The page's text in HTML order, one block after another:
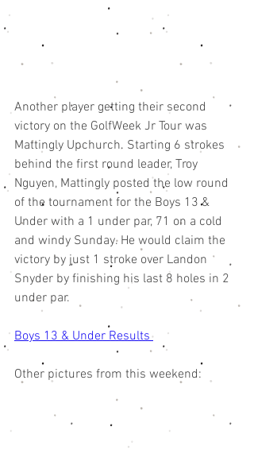
Another player getting their second
victory on the GolfWeek Jr Tour was
Mattingly Upchurch. Starting 6 strokes
behind the first round leader, Troy
Nguyen, Mattingly posted the low round
of the tournament for the Boys 13 &
Under with a 1 under par, 71 on a cold
and windy Sunday. He would claim the
victory by just 1 stroke over Landon
Snyder by finishing his last 8 holes in 2
under par.
Boys 13 & Under Results
Other pictures from this weekend: